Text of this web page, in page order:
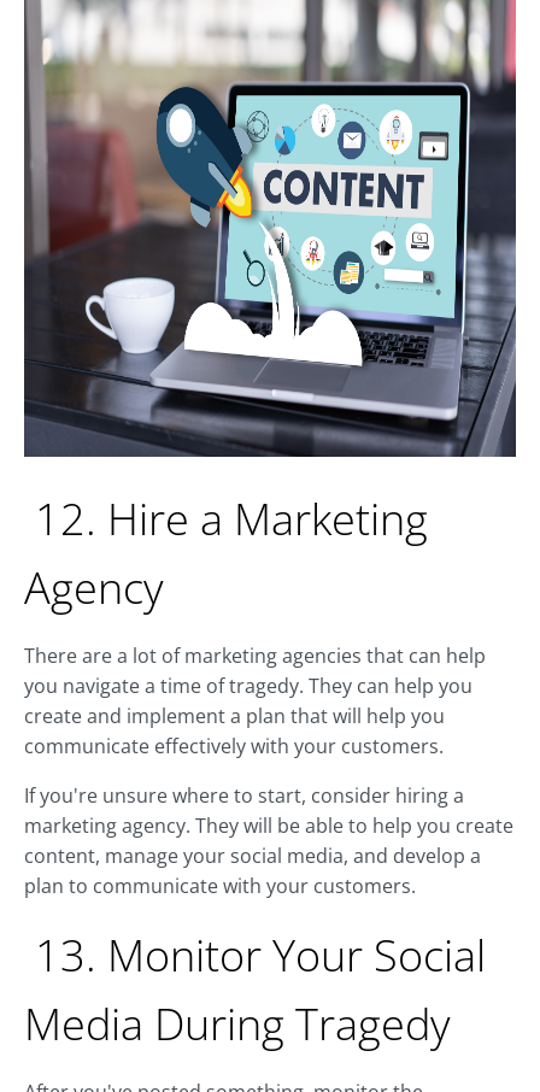
12. Hire a Marketing
Agency
There are a lot of marketing agencies that can help
you navigate a time of tragedy. They can help you
create and implement a plan that will help you
communicate effectively with your customers.
If you're unsure where to start, consider hiring a
marketing agency. They will be able to help you create
content, manage your social media, and develop a
plan to communicate with your customers.
13. Monitor Your Social
Media During Tragedy